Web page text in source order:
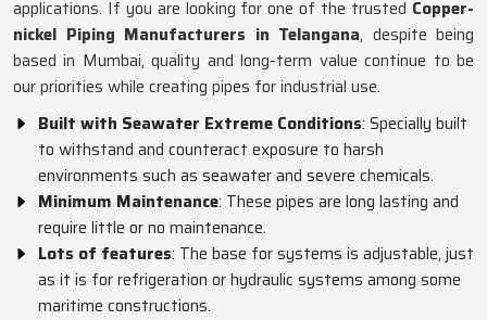
applications. If you are looking for one of the trusted Copper-
nickel Piping Manufacturers in Telangana, despite being
based in Mumbai, quality and long-term value continue to be
our priorities while creating pipes for industrial use.
Built with Seawater Extreme Conditions: Specially built
to withstand and counteract exposure to harsh
environments such as seawater and severe chemicals.
Minimum Maintenance: These pipes are long lasting and
require little or no maintenance.
Lots of features: The base for systems is adjustable, just
as it is for refrigeration or hydraulic systems among some
maritime constructions.